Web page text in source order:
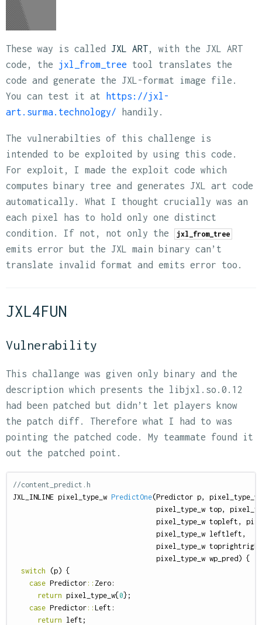
These way is called JXL ART , with the JXL ART
code, the
jxl_from_tree tool translates the
code and generate the JXL-format image file.
You can test it at
https://jxl-
art.surma.technology/ handily.
The vulnerabilties of this challenge is
intended to be exploited by using this code.
For exploit, I made the exploit code which
computes binary tree and generates JXL art code
automatically. What I thought crucially was an
each pixel has to hold only one distinct
condition. If not, not only the
jxl_from_tree
emits error but the JXL main binary can’t
translate invalid format and emits error too.
JXL4FUN
Vulnerability
This challange was given only binary and the
description which presents the libjxl.so.0.12
had been patched but didn’t let players know
the patch diff. Therefore what I had to was
pointing the patched code. My teammate found it
out the patched point.
//content_predict.h
JXL_INLINE pixel_type_w PredictOne(Predictor p,
pixel_type_w
pixel_type_w top,
pixel_type_w topleft ,
pixel_type_w leftleft ,
pixel_type_w toprightright
pixel_type_w wp_pred) {
switch (p) {
case Predictor :: Zero :
return pixel_type_w{0};
case Predictor :: Left :
return left ;